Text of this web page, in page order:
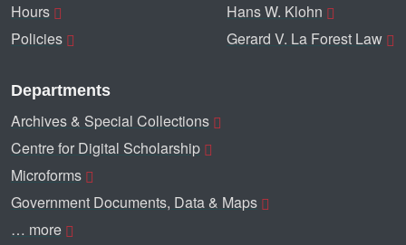
Hours
Policies
Hans W. Klohn
Gerard V. La Forest Law
Departments
Archives & Special Collections
Centre for Digital Scholarship
Microforms
Government Documents, Data & Maps
… more